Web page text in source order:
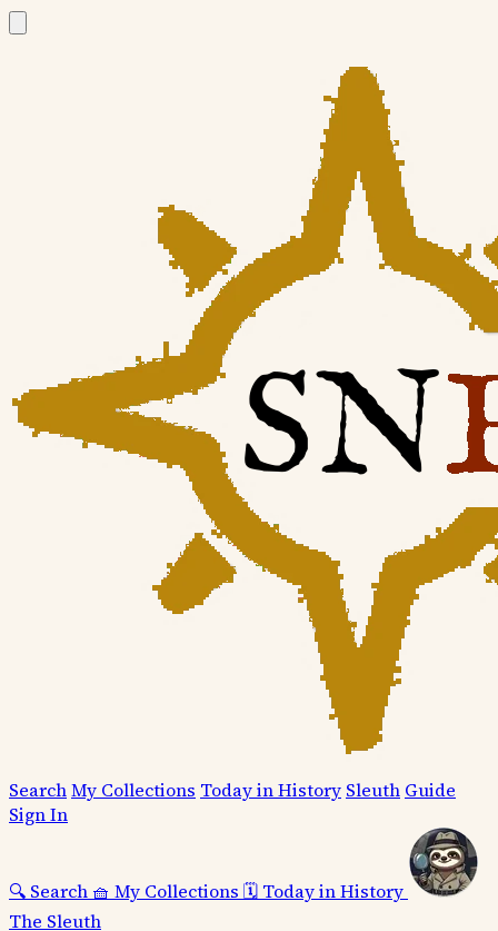
SearchMy Collections Today in History Sleuth Guide
Sign In
🔍 Search 🧺 My Collections 🗓️ Today in History
The Sleuth